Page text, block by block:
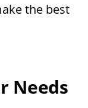
the best
Needs